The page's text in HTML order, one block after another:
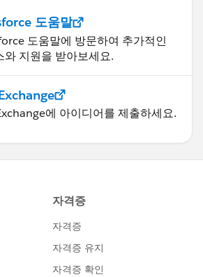
도움말
도움말에 방문하여 추가적인
와 지원을 받아보세요.
에 아이디어를 제출하세요.